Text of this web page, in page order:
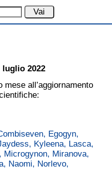
2022
all’aggiornamento
Egogyn,
Kyleena, Lasca,
Microgynon, Miranova,
Naomi, Norlevo,